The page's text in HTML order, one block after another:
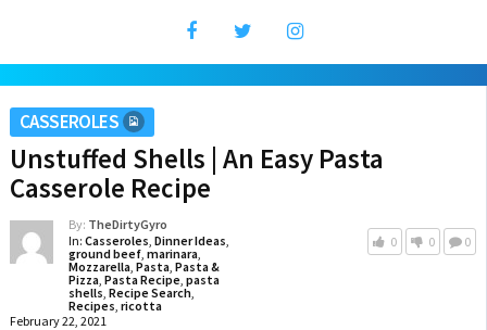
CASSEROLES
Unstuffed Shells | An Easy Pasta
Casserole Recipe
By: TheDirtyGyro
In: Casseroles, Dinner Ideas,
ground beef, marinara,
Mozzarella, Pasta, Pasta &
Pizza, Pasta Recipe, pasta
shells, Recipe Search,
Recipes, ricotta
February 22, 2021
0 0 0